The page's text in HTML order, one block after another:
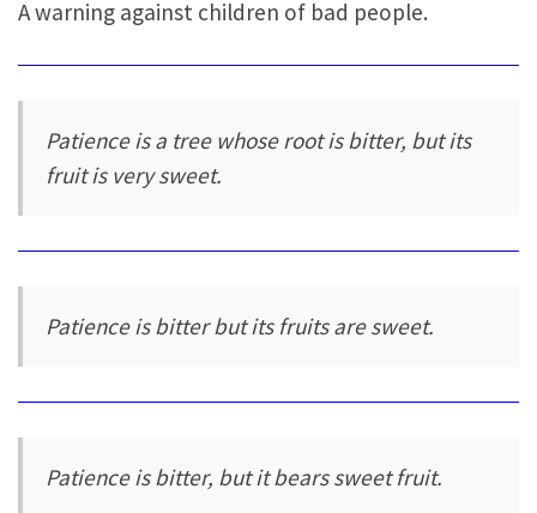
A warning against children of bad people.
Patience is a tree whose root is bitter, but its
fruit is very sweet.
Patience is bitter but its fruits are sweet.
Patience is bitter, but it bears sweet fruit.